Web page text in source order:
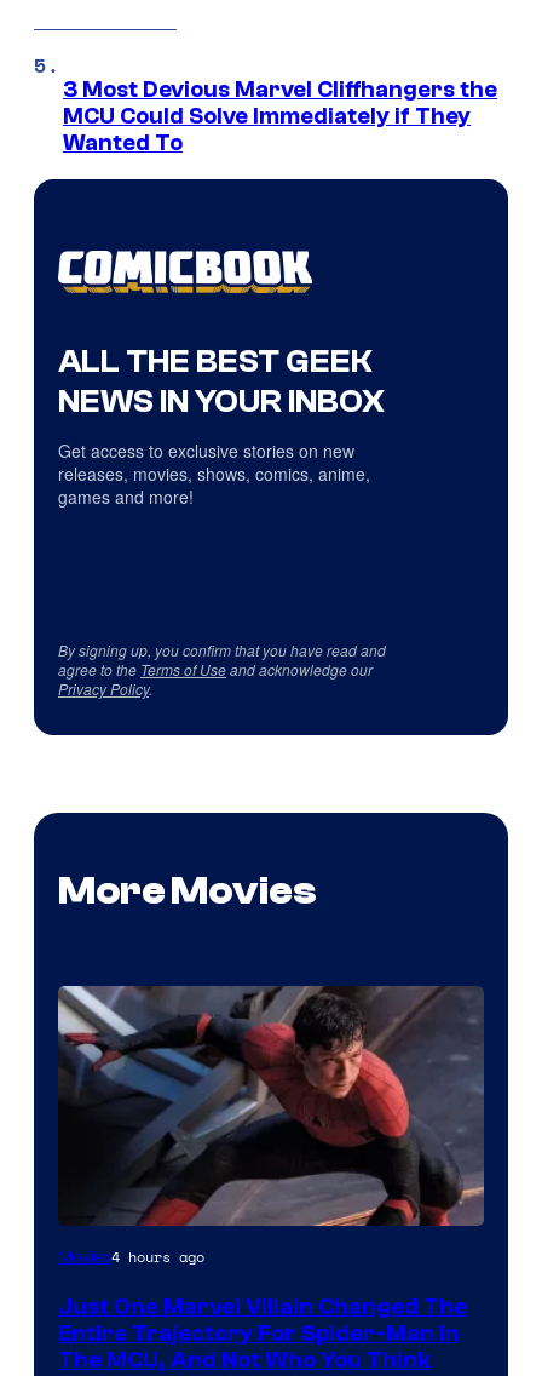
3 Most Devious Marvel Cliffhangers the
MCU Could Solve Immediately if They
Wanted To
ALL THE BEST GEEK
NEWS IN YOUR INBOX
Get access to exclusive stories on new
releases, movies, shows, comics, anime,
games and more!
By signing up, you confirm that you have read and
agree to the Terms of Useand acknowledge our
Privacy Policy.
More Movies
Movies4 hours ago
Just One Marvel Villain Changed The
Entire Trajectory For Spider-Man in
The MCU, And Not Who You Think